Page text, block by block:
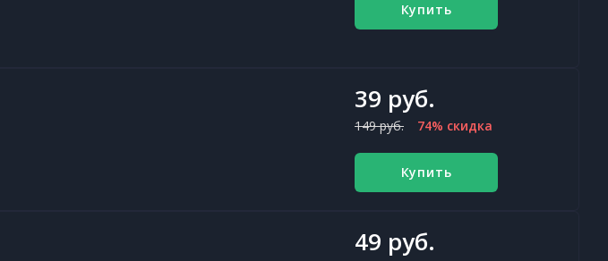
Купить
39 руб.
149 руб. 74% скидка
Купить
49 руб.